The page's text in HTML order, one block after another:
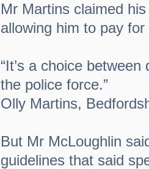
Mr Martins claimed
allowing him to pay
“It’s a choice
the police force.”
Olly Martins,
But Mr McLoughlin
guidelines that said